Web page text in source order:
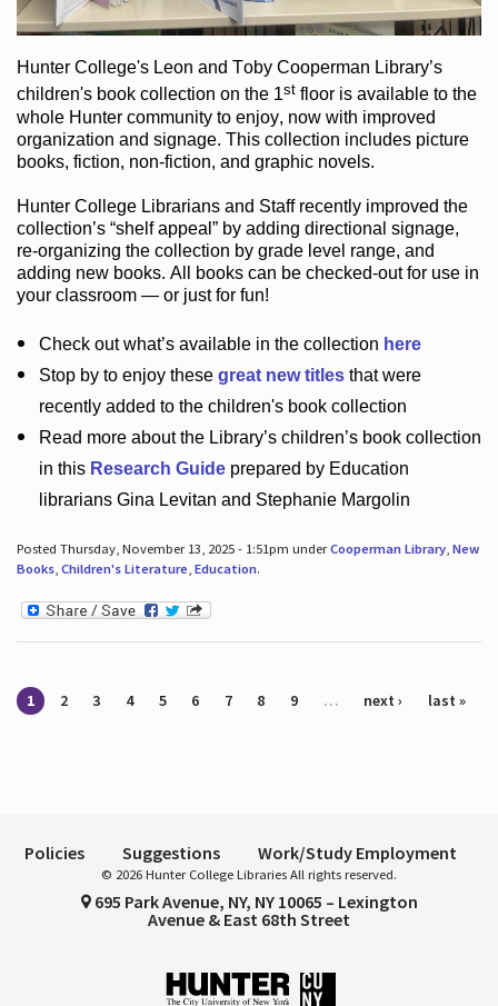
Hunter College's Leon and Toby Cooperman Library’s
children's bookcollection on the 1st flooris available to the
whole Hunter communityto enjoy, now with improved
organization and signage. This collection includes picture
books, fiction, non-fiction, and graphic novels.
Hunter College Librarians and Staff recently improved the
collection’s “shelf appeal”by adding directional signage,
re-organizing the collection by grade level range, and
adding new books. All books can be checked-outfor use in
your classroom — or just for fun!
Check outwhat’savailable in the collection here
Stop by to enjoy these great new titlesthat were
recently added to the children's book collection
Read more about the Library’schildren’s book collection
in this Research Guideprepared by Education
librarians Gina Levitan and Stephanie Margolin
Posted Thursday, November 13, 2025 - 1:51pm underCooperman Library, New
Books, Children's Literature, Education.
Pages
1 2 3 4 5 6 7 8 9 … next › last »
Policies Suggestions Work/Study Employment
© 2026 Hunter College Libraries All rights reserved.
695 Park Avenue, NY, NY 10065 – Lexington
Avenue & East 68th Street